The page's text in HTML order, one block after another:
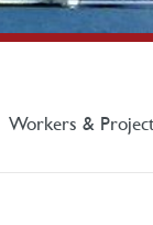
Workers &